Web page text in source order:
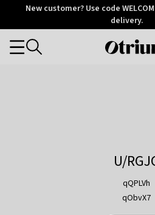
OtriumNew customer? Use code
delivery.
Categories
U/
qQPLVh
qObvX7